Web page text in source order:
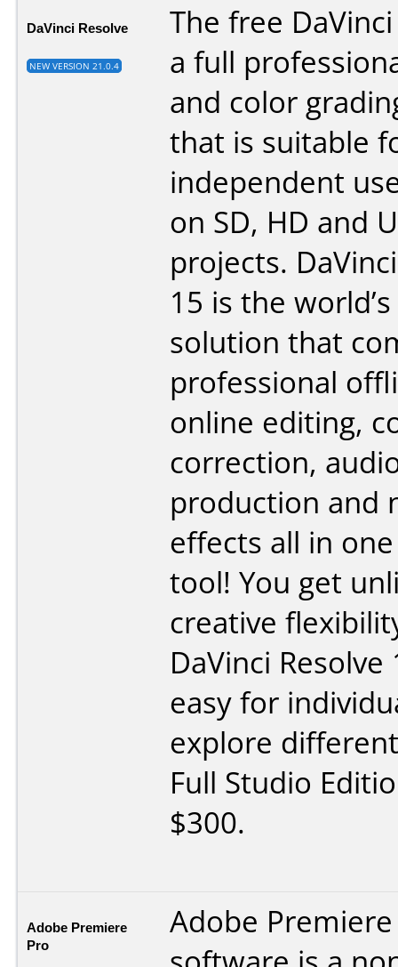
DaVinci Resolve
NEW VERSION 21.0.4
The free
a full
and color
that is suitable
independent
on SD, HD and
projects.
15 is the
solution that
professional
online editing,
correction,
production and
effects all in
tool! You get
creative
DaVinci
easy for
explore
Full Studio
$300.
Adobe Premiere
Pro
Adobe